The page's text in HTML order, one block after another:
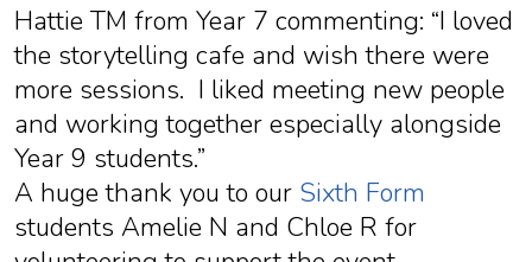
Hattie TM from Year 7 commenting: “I loved
the storytelling cafe and wish there were
more sessions. I liked meeting new people
and working together especially alongside
Year 9 students.”
A huge thank you to our Sixth Form
students Amelie N and Chloe R for